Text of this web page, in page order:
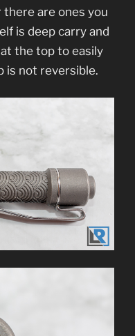
there are ones you
is deep carry and
the top to easily
is not reversible.